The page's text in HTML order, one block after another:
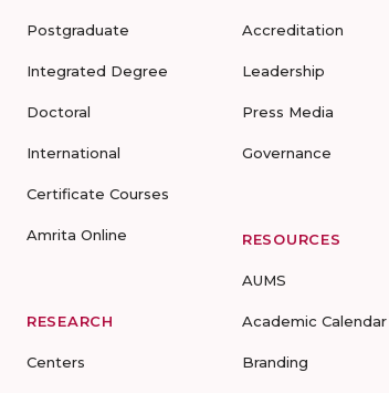
Postgraduate
Integrated Degree
Doctoral
International
Certificate Courses
Amrita Online
RESEARCH
Centers
Accreditation
Leadership
Press Media
Governance
RESOURCES
AUMS
Academic Calendar
Branding